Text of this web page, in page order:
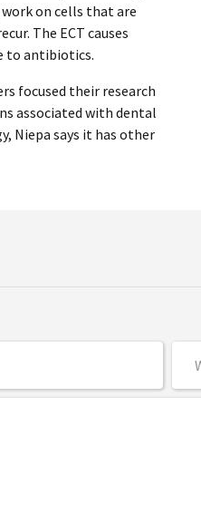
on cells that are
The ECT causes
to antibiotics.
focused their research
associated with dental
Niepa says it has other